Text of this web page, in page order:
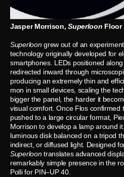
Jasper Morrison,Superloon Floor
Superloon grew out of an
technology originally developed for
smartphones. LEDs positioned
redirected inward through
producing an extremely thin and
mon in small devices, scaling the
bigger the panel, the harder it
visual comfort. Once Flos confirmed
pushed to a large circular format,
Morrison to develop a lamp around
luminous disk balanced on a tripod
indirect, or diffused light. Designed
Superloon translates advanced
remarkably simple presence in the
Polli for PIN–UP 40.